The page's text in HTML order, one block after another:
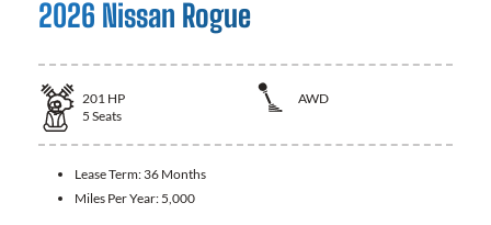
2026 Nissan Rogue
201 HP
AWD
5 Seats
Lease Term: 36 Months
Miles Per Year: 5,000